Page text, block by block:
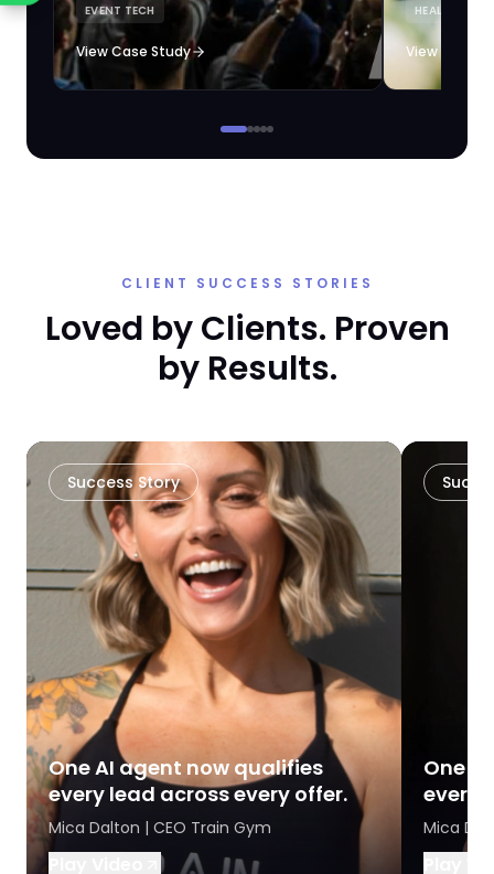
loyalty automation.
EVENT TECH
View Case Study View Case
CLIENT SUCCESS STORIES
Loved by Clients. Proven
by Results.
Success Story
One AI agent now qualifies
every lead across every offer.
Mica Dalton | CEO Train Gym
One
every
Mica